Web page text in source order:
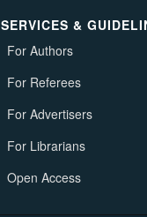
SERVICES &
For Authors
For Referees
For Advertisers
For Librarians
Open Access